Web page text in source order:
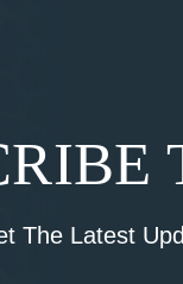
The Latest